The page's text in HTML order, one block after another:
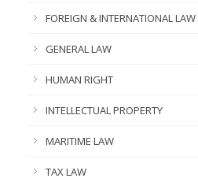
FOREIGN & INTERNATIONAL LAW
GENERAL LAW
HUMAN RIGHT
INTELLECTUAL PROPERTY
MARITIME LAW
TAX LAW